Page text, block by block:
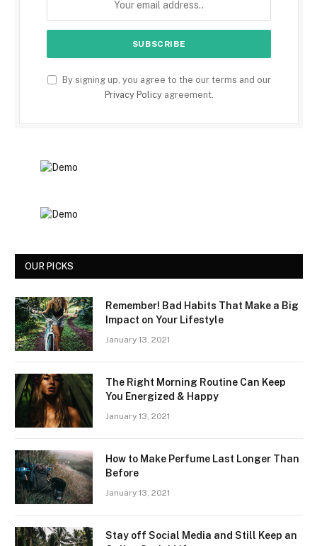
By signing up, you agree to the our terms and our
Privacy Policyagreement.
OUR PICKS
Remember! Bad Habits That Make a Big
Impact on Your Lifestyle
January 13, 2021
The Right Morning Routine Can Keep
You Energized & Happy
January 13, 2021
How to Make Perfume Last Longer Than
Before
January 13, 2021
Stay off Social Media and Still Keep an